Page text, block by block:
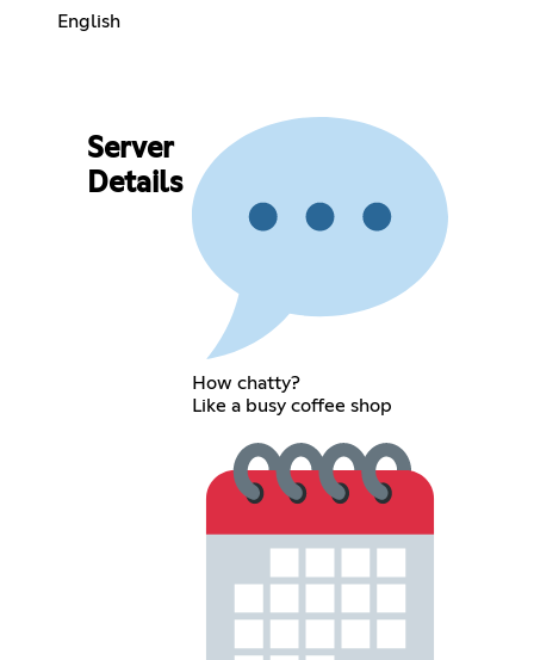
English
Server
Details
How chatty?
Like a busy coffee shop